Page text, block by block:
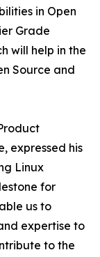
in Open
Grade
will help in the
Source and
expressed his
Linux
for
us to
expertise to
to the